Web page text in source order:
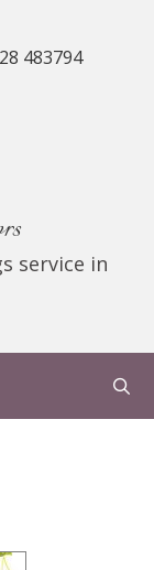
483794
service in